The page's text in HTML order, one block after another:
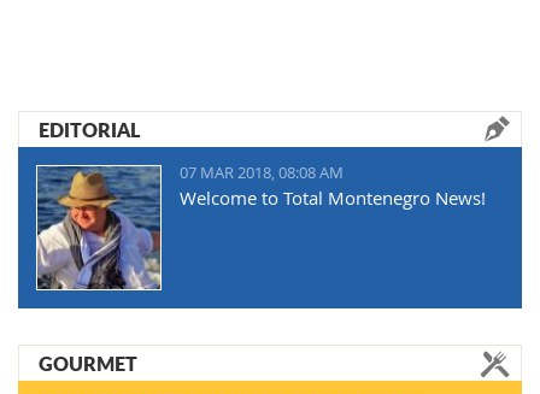
EDITORIAL
07 MAR 2018, 08:08 AM
Welcome to Total Montenegro News!
GOURMET